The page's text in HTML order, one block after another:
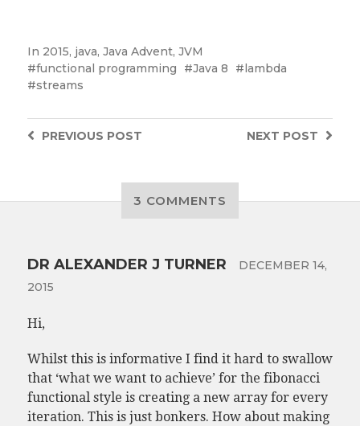
In 2015, java, Java Advent, JVM
functional programming
Java 8
lambda
streams
NEXT POST
PREVIOUS POST
3 COMMENTS
DR ALEXANDER J TURNER
DECEMBER 14,
2015
Hi,
Whilst this is informative I find it hard to swallow
that ‘what we want to achieve’ for the fibonacci
functional style is creating a new array for every
iteration. This is just bonkers. How about making